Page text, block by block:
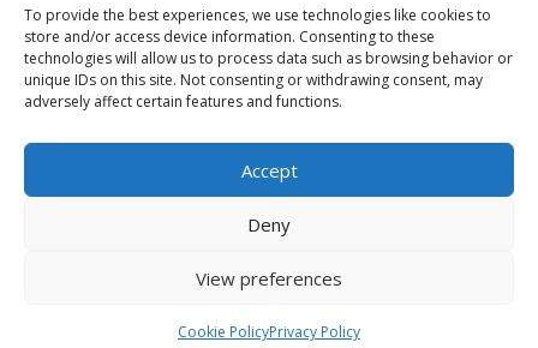
To provide the best experiences, we use technologies like cookies to
store and/or access device information. Consenting to these
technologies will allow us to process data such as browsing behavior or
unique IDs on this site. Not consenting or withdrawing consent, may
adversely affect certain features and functions.
Accept
Deny
View preferences
Cookie PolicyPrivacy Policy
Donor Restricted Funds Policy
Newsletter Signup
Cookie Policy (CA)
Christian Aid Ministries Canada Ⓒ 2026